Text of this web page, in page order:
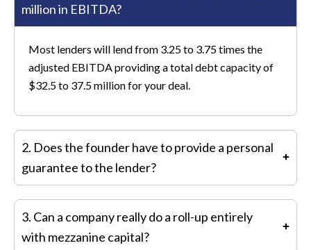
million in EBITDA?
Most lenders will lend from 3.25 to 3.75 times the
adjusted EBITDA providing a total debt capacity of
$32.5 to 37.5 million for your deal.
2. Does the founder have to provide a personal
guarantee to the lender?
guarantee.
3. Can a company really do a roll-up entirely
with mezzanine capital?